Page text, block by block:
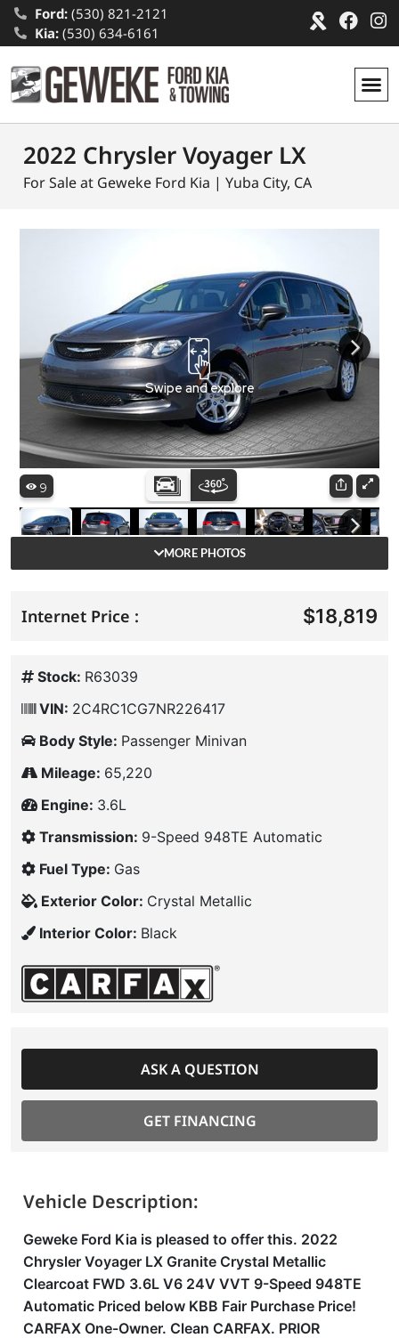
Ford:(530) 821-2121
Kia:(530) 634-6161
2022 Chrysler Voyager LX
For Sale at Geweke Ford Kia | Yuba City, CA
MORE PHOTOS
Internet Price : $18,819
Stock: R63039
VIN: 2C4RC1CG7NR226417
Body Style: Passenger Minivan
Mileage: 65,220
Engine: 3.6L
Transmission: 9-Speed 948TE Automatic
Fuel Type: Gas
Exterior Color: Crystal Metallic
Interior Color: Black
ASK A QUESTION
GET FINANCING
Vehicle Description:
Geweke Ford Kia is pleased to offer this. 2022
Chrysler Voyager LX Granite Crystal Metallic
Clearcoat FWD 3.6L V6 24V VVT 9-Speed 948TE
Automatic Priced below KBB Fair Purchase Price!
CARFAX One-Owner. Clean CARFAX. PRIOR